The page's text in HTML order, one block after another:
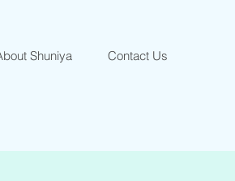
Shuniya Contact Us